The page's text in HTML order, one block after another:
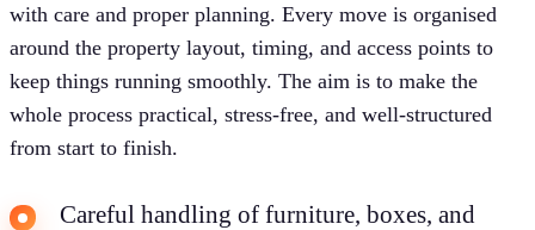
with care and proper planning. Every move is organised
around the property layout, timing, and access points to
keep things running smoothly. The aim is to make the
whole process practical, stress-free, and well-structured
from start to finish.
Careful handling of furniture, boxes, and